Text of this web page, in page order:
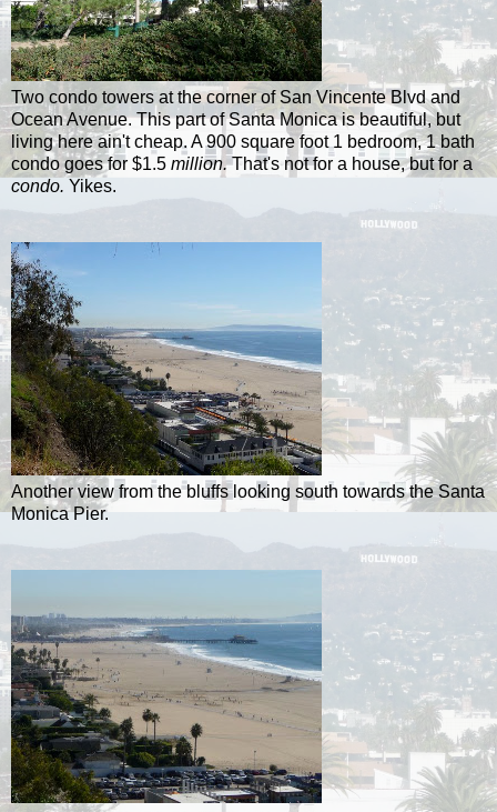
Two condo towers at the corner of San Vincente Blvd and
Ocean Avenue. This part of Santa Monica is beautiful, but
living here ain't cheap. A 900 square foot 1 bedroom, 1 bath
condo goes for $1.5 million.That's not for a house, but for a
condo. Yikes.
Another view from the bluffs looking south towards the Santa
Monica Pier.